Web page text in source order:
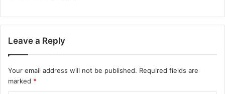
Leave a Reply
Your email address will not be published. Required fields are
marked *